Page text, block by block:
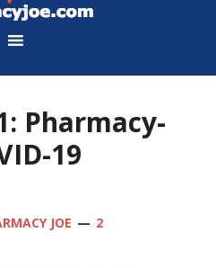
Pharmacy-
19
JOE
2